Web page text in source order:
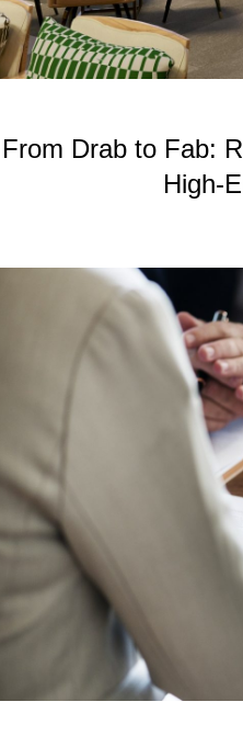
From Drab to Fab:
High-